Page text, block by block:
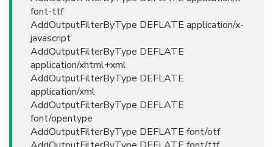
font-ttf
AddOutputFilterByType DEFLATE application/x-
javascript
AddOutputFilterByType DEFLATE
application/xhtml+xml
AddOutputFilterByType DEFLATE
application/xml
AddOutputFilterByType DEFLATE
font/opentype
AddOutputFilterByType DEFLATE font/otf